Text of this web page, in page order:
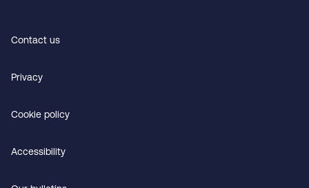
Contact us
Privacy
Cookie policy
Accessibility